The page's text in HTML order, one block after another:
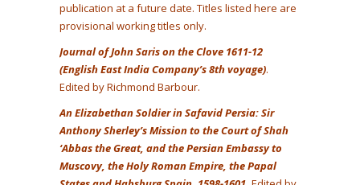
publication at a future date. Titles listed here are
provisional working titles only.
Journal of John Saris on the Clove 1611-12
(English East India Company’s 8th voyage).
Edited by Richmond Barbour.
An Elizabethan Soldier in Safavid Persia: Sir
Anthony Sherley’s Mission to the Court of Shah
‘Abbas the Great, and the Persian Embassy to
Muscovy, the Holy Roman Empire, the Papal